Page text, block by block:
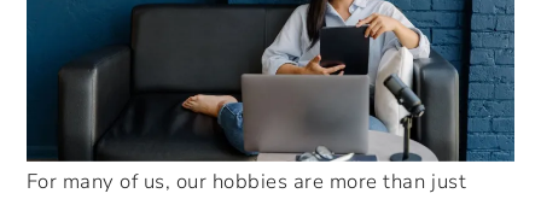
For many of us, our hobbies are more than just